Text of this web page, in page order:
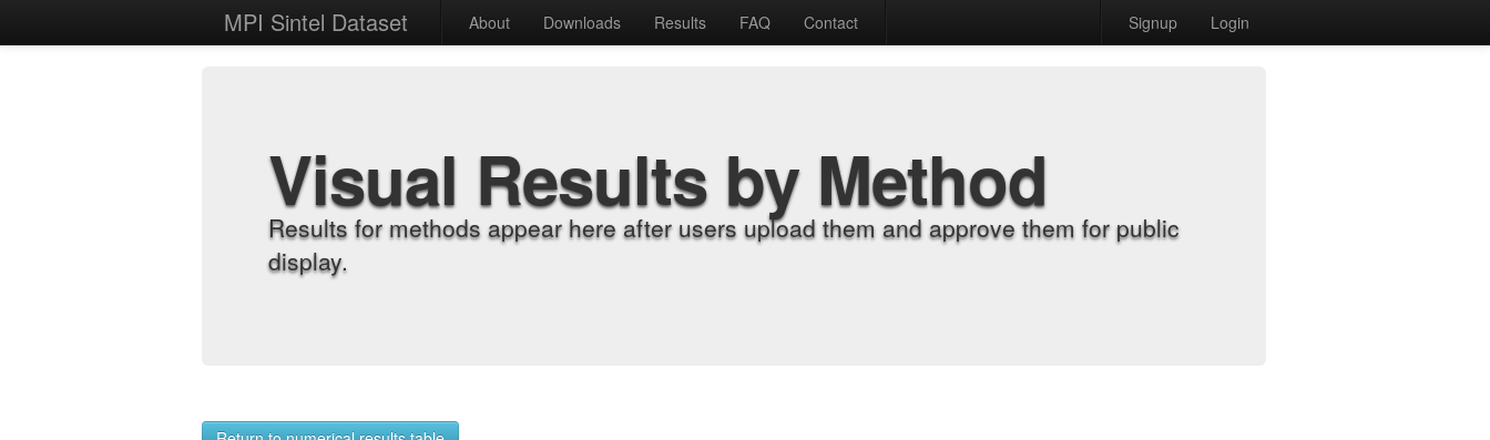
MPI Sintel Dataset About Downloads Results FAQ Contact Signup Login
Visual Results by Method
Results for methods appear here after users upload them and approve them for public
display.